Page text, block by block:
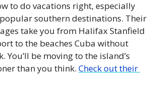
to do vacations right, especially
southern destinations. Their
take you from Halifax Stanfield
to the beaches Cuba without
You’ll be moving to the island’s
than you think. Check out their